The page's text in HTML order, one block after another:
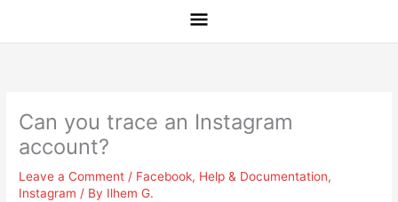
Can you trace an Instagram
account?
Leave a Comment / Facebook, Help & Documentation,
Instagram / By Ilhem G.